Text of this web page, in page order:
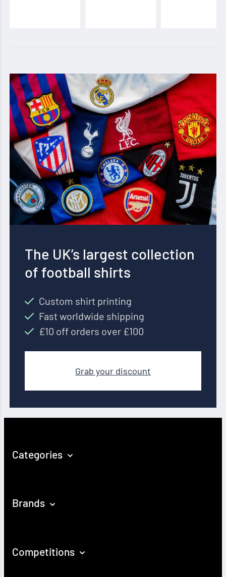
The UK’s largest collection
of football shirts
Custom shirt printing
Fast worldwide shipping
£10 off orders over £100
Grab your discount
Categories
Brands
Competitions